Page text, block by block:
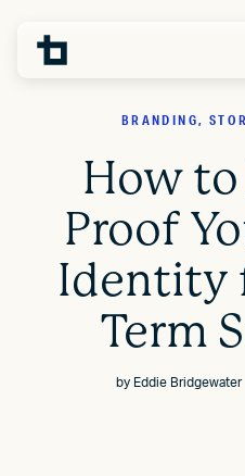
BRANDING,
How
Proof
Identity
Term
by Eddie Bridgewater